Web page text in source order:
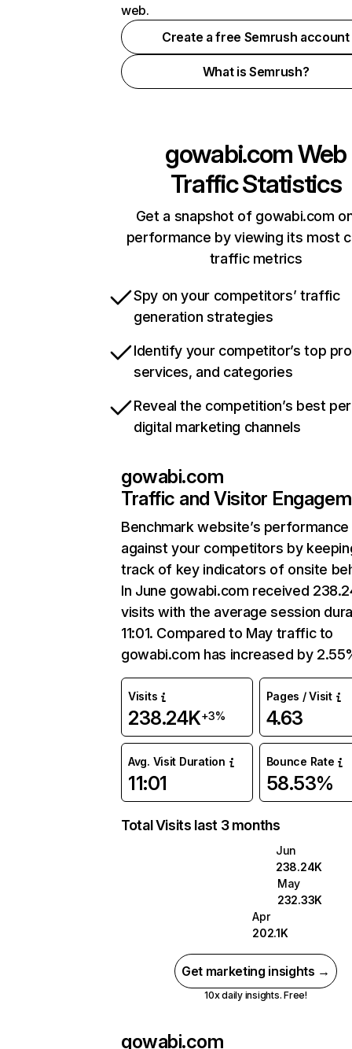
web.
Create a free Semrush account
What is Semrush?
gowabi.comWeb
Traffic Statistics
Get a snapshot of gowabi.com
performance by viewing its most
traffic metrics
Spy on your competitors’ traffic
generation strategies
Identify your competitor’s top
services, and categories
Reveal the competition’s best
digital marketing channels
gowabi.com
Traffic and Visitor
Benchmark website’s performance
against your competitors by
track of key indicators of onsite
In June gowabi.com received
visits with the average session
11:01. Compared to May traffic to
gowabi.com has increased by
Visits
238.24K+3%
Pages / Visit
4.63
Avg. Visit Duration
11:01
Bounce Rate
58.53%
Total Visits last 3 months
Jun
238.24K
May
232.33K
Apr
202.1K
Get marketing insights →
10x daily insights. Free!
gowabi.com